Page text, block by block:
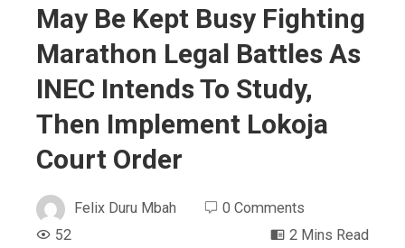
May Be Kept Busy Fighting
Marathon Legal Battles As
INEC Intends To Study,
Then Implement Lokoja
Court Order
Felix Duru Mbah
0 Comments
52
2 Mins Read